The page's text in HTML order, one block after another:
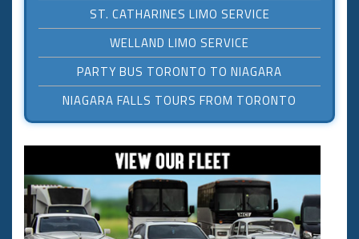
ST. CATHARINES LIMO SERVICE
WELLAND LIMO SERVICE
PARTY BUS TORONTO TO NIAGARA
NIAGARA FALLS TOURS FROM TORONTO